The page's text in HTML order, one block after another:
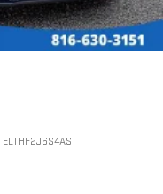
ELTHF2J6S4AS